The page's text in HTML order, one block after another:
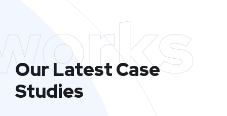
Our Latest Case
Studies